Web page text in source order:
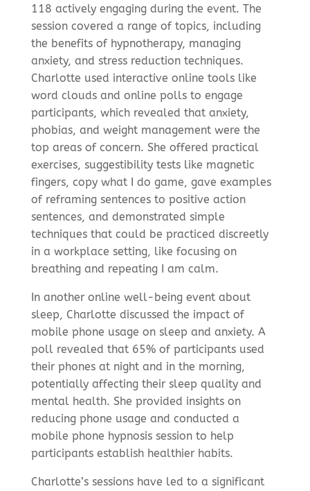
118 actively engaging during the event. The
session covered a range of topics, including
the benefits of hypnotherapy, managing
anxiety, and stress reduction techniques.
Charlotte used interactive online tools like
word clouds and online polls to engage
participants, which revealed that anxiety,
phobias, and weight management were the
top areas of concern. She offered practical
exercises, suggestibility tests like magnetic
fingers, copy what I do game, gave examples
of reframing sentences to positive action
sentences, and demonstrated simple
techniques that could be practiced discreetly
in a workplace setting, like focusing on
breathing and repeating I am calm.
In another online well-being event about
sleep, Charlotte discussed the impact of
mobile phone usage on sleep and anxiety. A
poll revealed that 65% of participants used
their phones at night and in the morning,
potentially affecting their sleep quality and
mental health. She provided insights on
reducing phone usage and conducted a
mobile phone hypnosis session to help
participants establish healthier habits.
Charlotte’s sessions have led to a significant